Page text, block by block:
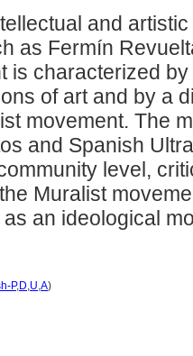
and
as Fermín
is characterized
of art and by a
movement. The
and Spanish
level,
Muralist
an ideological
P,D,U,A)